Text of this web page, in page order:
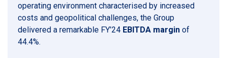
operating environment characterised by increased
costs and geopolitical challenges, the Group
delivered a remarkable FY’24 EBITDA margin of
44.4%.